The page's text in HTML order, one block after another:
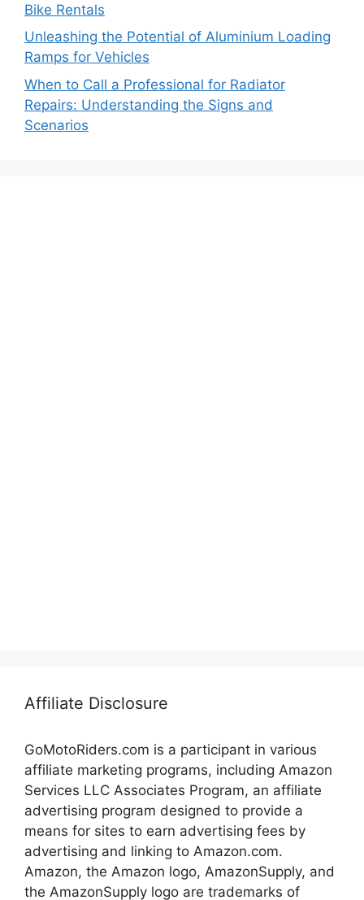
Bike Rentals
Unleashing the Potential of Aluminium Loading
Ramps for Vehicles
When to Call a Professional for Radiator
Repairs: Understanding the Signs and
Scenarios
Affiliate Disclosure
GoMotoRiders.com is a participant in various
affiliate marketing programs, including Amazon
Services LLC Associates Program, an affiliate
advertising program designed to provide a
means for sites to earn advertising fees by
advertising and linking to Amazon.com.
Amazon, the Amazon logo, AmazonSupply, and
the AmazonSupply logo are trademarks of